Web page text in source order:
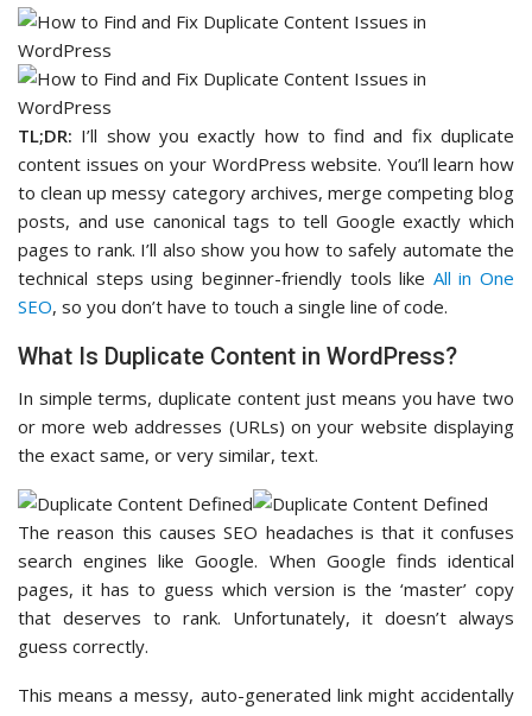
TL;DR: I’ll show you exactly how to find and fix duplicate
content issues on your WordPress website. You’ll learn how
to clean up messy category archives, merge competing blog
posts, and use canonical tags to tell Google exactly which
pages to rank. I’ll also show you how to safely automate the
technical steps using beginner-friendly tools like All in One
SEO, so you don’t have to touch a single line of code.
What Is Duplicate Content in WordPress?
In simple terms, duplicate content just means you have two
or more web addresses (URLs) on your website displaying
the exact same, or very similar, text.
The reason this causes SEO headaches is that it confuses
search engines like Google. When Google finds identical
pages, it has to guess which version is the ‘master’ copy
that deserves to rank. Unfortunately, it doesn’t always
guess correctly.
This means a messy, auto-generated link might accidentally